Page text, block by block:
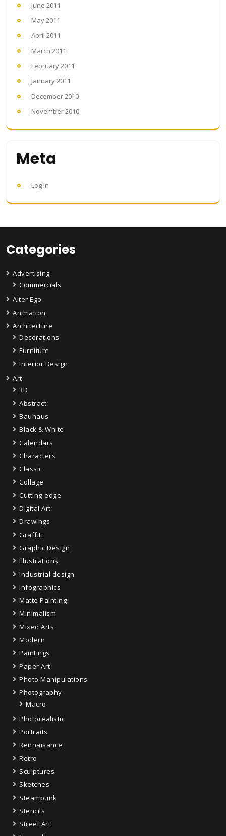
June 2011
May 2011
April 2011
March 2011
February 2011
January 2011
December 2010
November 2010
Meta
Log in
Categories
Advertising
Commercials
Alter Ego
Animation
Architecture
Decorations
Furniture
Interior Design
Art
3D
Abstract
Bauhaus
Black & White
Calendars
Characters
Classic
Collage
Cutting-edge
Digital Art
Drawings
Graffiti
Graphic Design
Illustrations
Industrial design
Infographics
Matte Painting
Minimalism
Mixed Arts
Modern
Paintings
Paper Art
Photo Manipulations
Photography
Macro
Photorealistic
Portraits
Rennaisance
Retro
Sculptures
Sketches
Steampunk
Stencils
Street Art